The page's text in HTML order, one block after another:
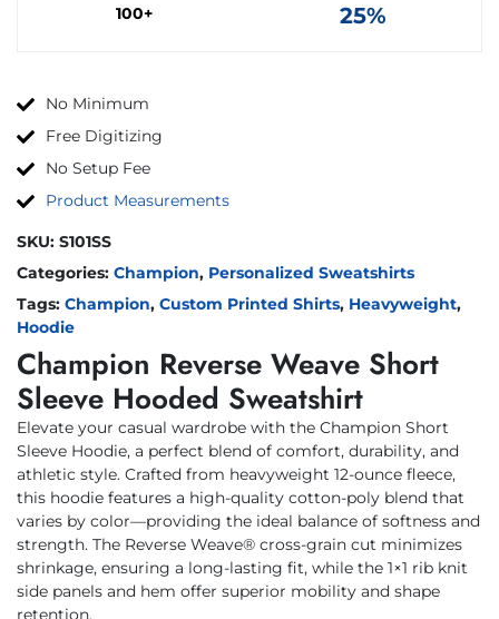
100+ 25%
No Minimum
Free Digitizing
No Setup Fee
Product Measurements
SKU: S101SS
Categories: Champion, Personalized Sweatshirts
Tags: Champion, Custom Printed Shirts, Heavyweight,
Hoodie
Champion Reverse Weave Short
Sleeve Hooded Sweatshirt
Elevate your casual wardrobe with the Champion Short
Sleeve Hoodie, a perfect blend of comfort, durability, and
athletic style. Crafted from heavyweight 12-ounce fleece,
this hoodie features a high-quality cotton-poly blend that
varies by color—providing the ideal balance of softness and
strength. The Reverse Weave® cross-grain cut minimizes
shrinkage, ensuring a long-lasting fit, while the 1×1 rib knit
side panels and hem offer superior mobility and shape
retention.